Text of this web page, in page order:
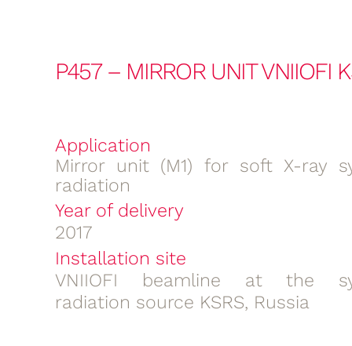
P457 – MIRROR UNIT VNIIOFI
Application
Mirror unit (M1) for soft X-ray
radiation
Year of delivery
2017
Installation site
VNIIOFI beamline at the
radiation source KSRS, Russia